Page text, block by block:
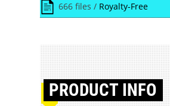
666 files / Royalty-Free
PRODUCT INFO